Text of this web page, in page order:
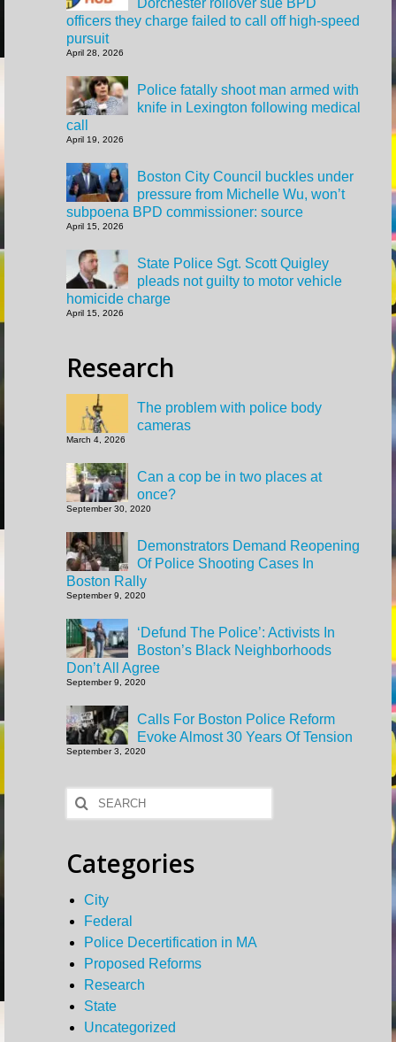
Dorchester rollover sue BPD
officers they charge failed to call off high-speed
pursuit
April 28, 2026
Police fatally shoot man armed with
knife in Lexington following medical
call
April 19, 2026
Boston City Council buckles under
pressure from Michelle Wu, won’t
subpoena BPD commissioner: source
April 15, 2026
State Police Sgt. Scott Quigley
pleads not guilty to motor vehicle
homicide charge
April 15, 2026
Research
The problem with police body
cameras
March 4, 2026
Can a cop be in two places at
once?
September 30, 2020
Demonstrators Demand Reopening
Of Police Shooting Cases In
Boston Rally
September 9, 2020
‘Defund The Police’: Activists In
Boston’s Black Neighborhoods
Don’t All Agree
September 9, 2020
Calls For Boston Police Reform
Evoke Almost 30 Years Of Tension
September 3, 2020
Search
for:
Categories
City
Federal
Police Decertification in MA
Proposed Reforms
Research
State
Uncategorized